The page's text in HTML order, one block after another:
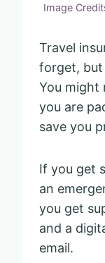
Image
Travel
forget,
You might
you are
save you
If you get
an
you get
and a
email.